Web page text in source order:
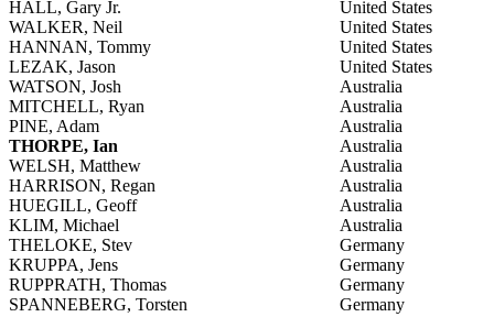
HALL, Gary Jr.
United States
WALKER, Neil
United States
HANNAN, Tommy
United States
LEZAK, Jason
United States
WATSON, Josh
Australia
MITCHELL, Ryan
Australia
PINE, Adam
Australia
THORPE, Ian
Australia
WELSH, Matthew
Australia
HARRISON, Regan
Australia
HUEGILL, Geoff
Australia
KLIM, Michael
Australia
THELOKE, Stev
Germany
KRUPPA, Jens
Germany
RUPPRATH, Thomas
Germany
SPANNEBERG, Torsten
Germany